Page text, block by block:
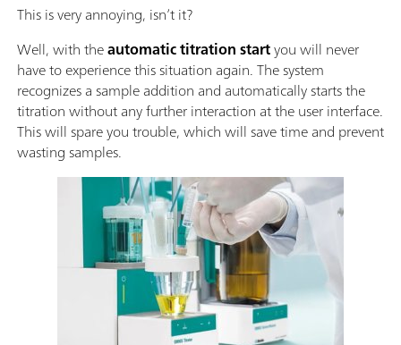
This is very annoying, isn’t it?
Well, with theautomatic titration startyou will never
have to experience this situation again. The system
recognizes a sample addition and automatically starts the
titration without any further interaction at the user interface.
This will spare you trouble, which will save time and prevent
wasting samples.